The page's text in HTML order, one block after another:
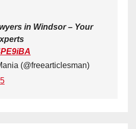
in Windsor – Your
(@freearticlesman)